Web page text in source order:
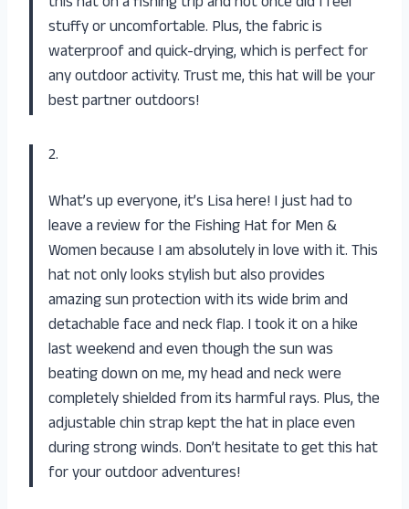
stuffy or uncomfortable. Plus, the fabric is
waterproof and quick-drying, which is perfect for
any outdoor activity. Trust me, this hat will be your
best partner outdoors!
2.
What’s up everyone, it’s Lisa here! I just had to
leave a review for the Fishing Hat for Men &
Women because I am absolutely in love with it. This
hat not only looks stylish but also provides
amazing sun protection with its wide brim and
detachable face and neck flap. I took it on a hike
last weekend and even though the sun was
beating down on me, my head and neck were
completely shielded from its harmful rays. Plus, the
adjustable chin strap kept the hat in place even
during strong winds. Don’t hesitate to get this hat
for your outdoor adventures!